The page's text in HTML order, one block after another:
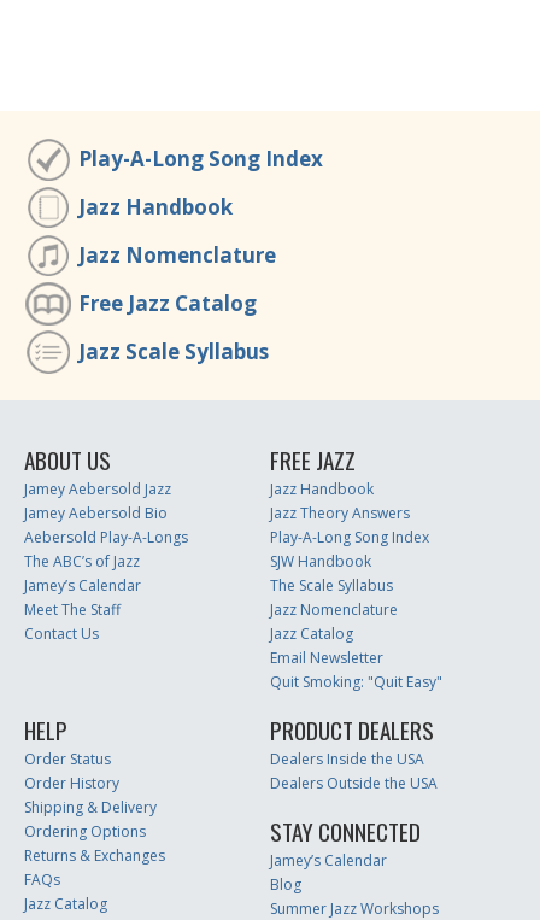
Play-A-Long Song Index
Jazz Handbook
Jazz Nomenclature
Free Jazz Catalog
Jazz Scale Syllabus
ABOUT US
Jamey Aebersold Jazz
Jamey Aebersold Bio
Aebersold Play-A-Longs
The ABC’s of Jazz
Jamey’s Calendar
Meet The Staff
Contact Us
FREE JAZZ
Jazz Handbook
Jazz Theory Answers
Play-A-Long Song Index
SJW Handbook
The Scale Syllabus
Jazz Nomenclature
Jazz Catalog
Email Newsletter
Quit Smoking: "Quit Easy"
HELP
Order Status
Order History
Shipping & Delivery
Ordering Options
Returns & Exchanges
FAQs
Jazz Catalog
PRODUCT DEALERS
Dealers Inside the USA
Dealers Outside the USA
STAY CONNECTED
Jamey’s Calendar
Blog
Summer Jazz Workshops